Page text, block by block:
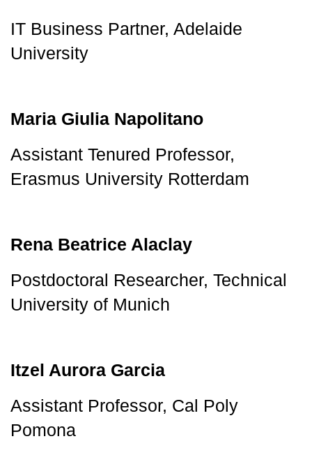
IT Business Partner, Adelaide
University
Maria Giulia Napolitano
Assistant Tenured Professor,
Erasmus University Rotterdam
Rena Beatrice Alaclay
Postdoctoral Researcher, Technical
University of Munich
Itzel Aurora Garcia
Assistant Professor, Cal Poly
Pomona